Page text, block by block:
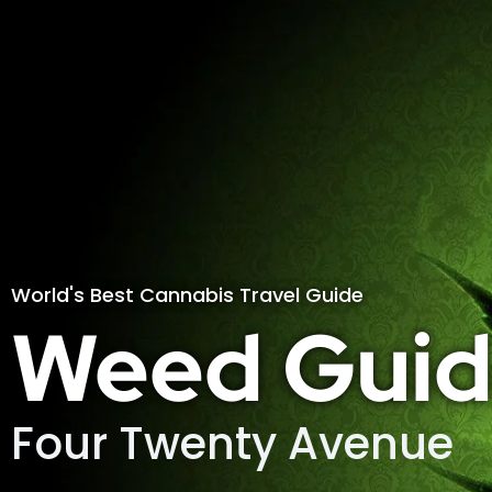
World's Best Cannabis Travel Guide
Weed
Four Twenty Avenue